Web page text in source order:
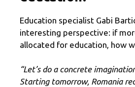
Education specialist Gabi
interesting perspective: if
allocated for education, how
“Let’s do a concrete
Starting tomorrow, Romania